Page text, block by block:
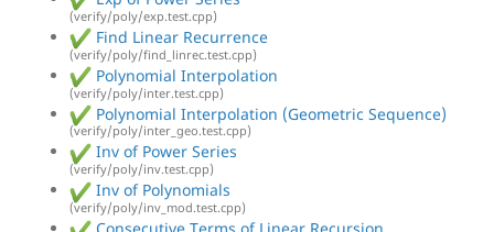
(verify/poly/exp.test.cpp)
Find Linear Recurrence
(verify/poly/find_linrec.test.cpp)
Polynomial Interpolation
(verify/poly/inter.test.cpp)
Polynomial Interpolation (Geometric Sequence)
(verify/poly/inter_geo.test.cpp)
Inv of Power Series
(verify/poly/inv.test.cpp)
Inv of Polynomials
(verify/poly/inv_mod.test.cpp)